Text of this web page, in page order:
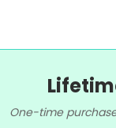
One-time